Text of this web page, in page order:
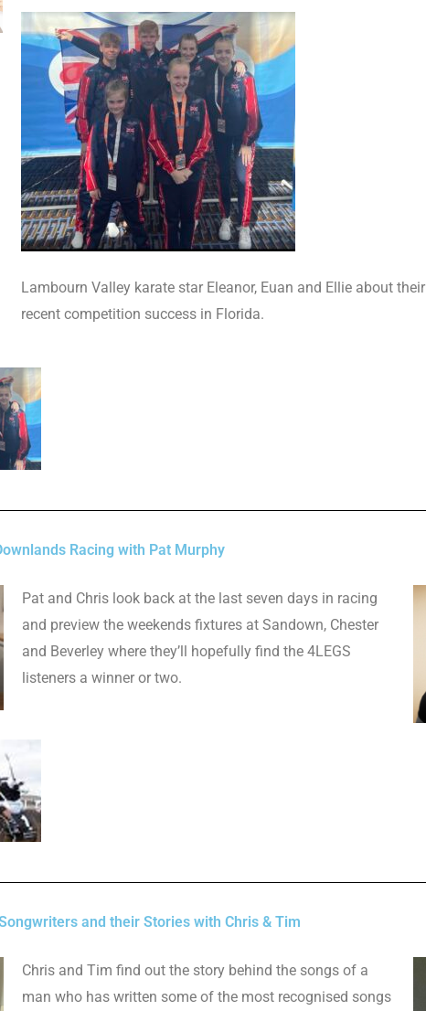
Lambourn Valley karate star Eleanor, Euan and Ellie about their
recent competition success in Florida.
Racing with Pat Murphy
Pat and Chris look back at the last seven days in racing
and preview the weekends fixtures at Sandown, Chester
and Beverley where they’ll hopefully find the 4LEGS
listeners a winner or two.
and their Stories with Chris & Tim
Chris and Tim find out the story behind the songs of a
man who has written some of the most recognised songs